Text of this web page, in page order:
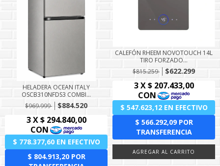
HELADERA OCEAN ITALY
OSCB310NFDS3 COMBI...
$969.999
$884.520
CALEFÓN RHEEM NOVOTOUCH 14L
TIRO FORZADO...
$815.259
$622.299